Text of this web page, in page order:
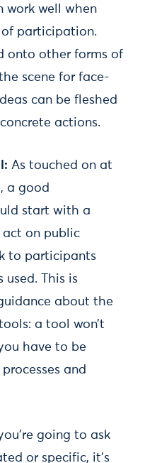
work well when
participation.
onto other forms of
scene for face-
can be fleshed
actions.
As touched on at
a good
start with a
act on public
to participants
This is
about the
a tool won’t
have to be
and
going to ask
or specific, it’s